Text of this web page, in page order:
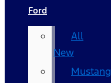
Ford
All
New
Mustang